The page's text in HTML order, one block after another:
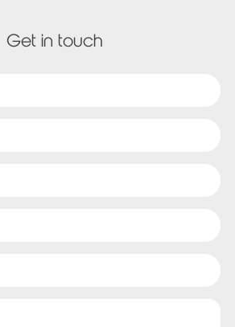
Get in touch